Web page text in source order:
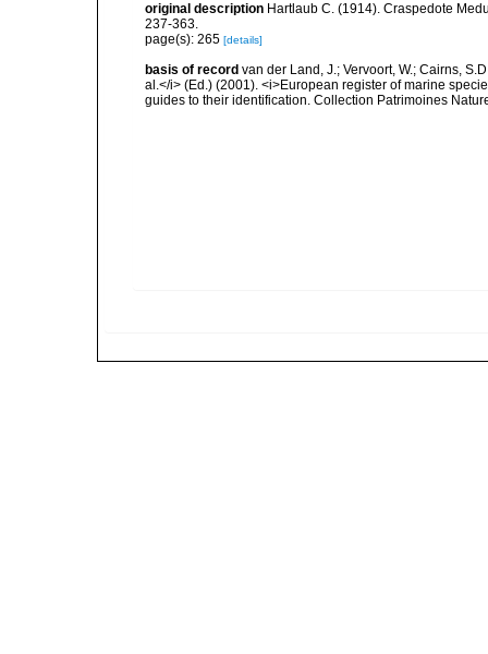
original description Hartlaub C. (1914). Craspedote
237-363.
page(s): 265 [details]
basis of record van der Land, J.; Vervoort, W.; Cairns,
al.</i> (Ed.) (2001). <i>European register of marine
guides to their identification. Collection Patrimoines